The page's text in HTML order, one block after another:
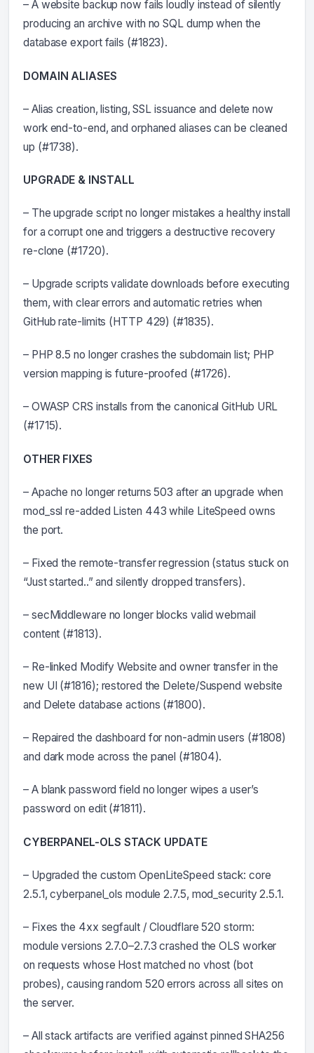
– A website backup now fails loudly instead of silently
producing an archive with no SQL dump when the
database export fails (#1823).
DOMAIN ALIASES
– Alias creation, listing, SSL issuance and delete now
work end-to-end, and orphaned aliases can be cleaned
up (#1738).
UPGRADE & INSTALL
– The upgrade script no longer mistakes a healthy install
for a corrupt one and triggers a destructive recovery
re-clone (#1720).
– Upgrade scripts validate downloads before executing
them, with clear errors and automatic retries when
GitHub rate-limits (HTTP 429) (#1835).
– PHP 8.5 no longer crashes the subdomain list; PHP
version mapping is future-proofed (#1726).
– OWASP CRS installs from the canonical GitHub URL
(#1715).
OTHER FIXES
– Apache no longer returns 503 after an upgrade when
mod_ssl re-added Listen 443 while LiteSpeed owns
the port.
– Fixed the remote-transfer regression (status stuck on
“Just started..” and silently dropped transfers).
– secMiddleware no longer blocks valid webmail
content (#1813).
– Re-linked Modify Website and owner transfer in the
new UI (#1816); restored the Delete/Suspend website
and Delete database actions (#1800).
– Repaired the dashboard for non-admin users (#1808)
and dark mode across the panel (#1804).
– A blank password field no longer wipes a user’s
password on edit (#1811).
CYBERPANEL-OLS STACK UPDATE
– Upgraded the custom OpenLiteSpeed stack: core
2.5.1, cyberpanel_ols module 2.7.5, mod_security 2.5.1.
– Fixes the 4xx segfault / Cloudflare 520 storm:
module versions 2.7.0–2.7.3 crashed the OLS worker
on requests whose Host matched no vhost (bot
probes), causing random 520 errors across all sites on
the server.
– All stack artifacts are verified against pinned SHA256